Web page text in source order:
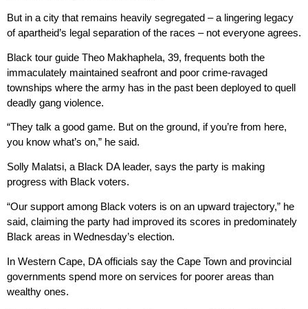
But in a city that remains heavily segregated – a lingering legacy
of apartheid’s legal separation of the races – not everyone agrees.
Black tour guide Theo Makhaphela, 39, frequents both the
immaculately maintained seafront and poor crime-ravaged
townships where the army has in the past been deployed to quell
deadly gang violence.
“They talk a good game. But on the ground, if you’re from here,
you know what’s on,” he said.
Solly Malatsi, a Black DA leader, says the party is making
progress with Black voters.
“Our support among Black voters is on an upward trajectory,” he
said, claiming the party had improved its scores in predominately
Black areas in Wednesday’s election.
In Western Cape, DA officials say the Cape Town and provincial
governments spend more on services for poorer areas than
wealthy ones.